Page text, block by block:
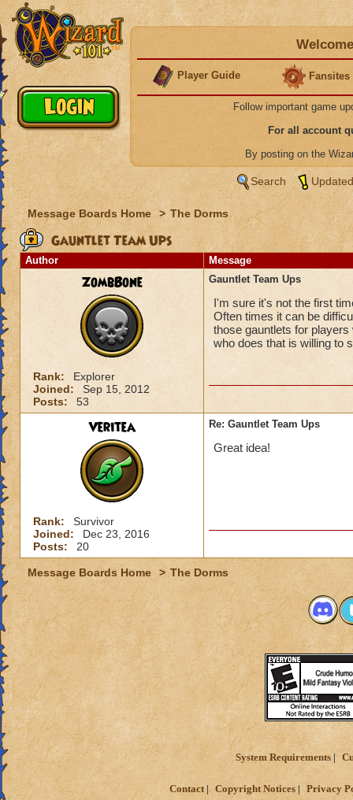
Player Guide Fansites
Follow important game
For all account
By posting on the
Search
Message Boards Home > The Dorms
Gauntlet Team Ups
Author Message
ZombBone
Rank:
Explorer
Joined:
Sep 15, 2012
Posts:
53
Gauntlet Team Ups
I'm sure it's not the first
Often times it can be
those gauntlets for
who does that is willing to
Veritea
Rank:
Survivor
Joined:
Dec 23, 2016
Posts:
20
Re: Gauntlet Team Ups
Great idea!
Message Boards Home > The Dorms
System Requirements
Contact Copyright Notices Privacy